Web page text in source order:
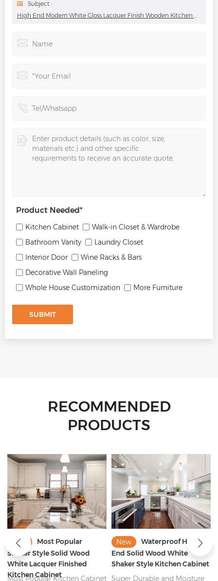
Subject :
High End Modern White Gloss Lacquer Finish Wooden Kitchen Cabinets
Product Needed*
Kitchen Cabinet
Walk-in Closet & Wardrobe
Bathroom Vanity
Laundry Closet
Interior Door
Wine Racks & Bars
Decorative Wall Paneling
Whole House Customization
More Furniture
SUBMIT
RECOMMENDED
PRODUCTS
New
Waterproof High
End Solid Wood White
Shaker Style Kitchen Cabinet
Super Durable and Moisture
New
2022 New Trend
Nature Solid Wood Shaker
Style Kitchen Cabinet
Manufacturer
Durable Nature Solid Wood